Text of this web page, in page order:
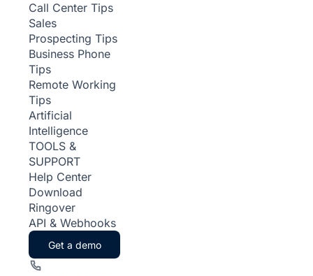
Call Center Tips
Sales
Prospecting Tips
Business Phone
Tips
Remote Working
Tips
Artificial
Intelligence
TOOLS &
SUPPORT
Help Center
Download
Ringover
API & Webhooks
Get a demo